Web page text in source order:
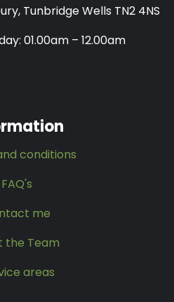
Tunbridge Wells TN2 4NS
01.00am – 12.00am
conditions
FAQ's
me
the Team
areas